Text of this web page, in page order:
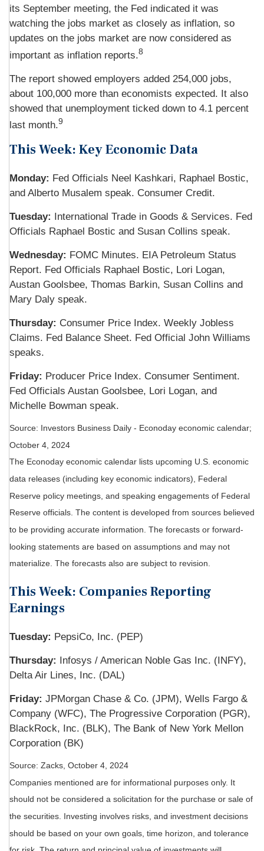
its September meeting, the Fed indicated it was
watching the jobs market as closely as inflation, so
updates on the jobs market are now considered as
important as inflation reports.8
The report showed employers added 254,000 jobs,
about 100,000 more than economists expected. It also
showed that unemployment ticked down to 4.1 percent
last month.9
This Week: Key Economic Data
Monday: Fed Officials Neel Kashkari, Raphael Bostic,
and Alberto Musalem speak. Consumer Credit.
Tuesday:
International Trade in Goods & Services. Fed
Officials Raphael Bostic and Susan Collins speak.
Wednesday: FOMC Minutes. EIA Petroleum Status
Report. Fed Officials Raphael Bostic, Lori Logan,
Austan Goolsbee, Thomas Barkin, Susan Collins and
Mary Daly speak.
Thursday: Consumer Price Index. Weekly Jobless
Claims. Fed Balance Sheet. Fed Official John Williams
speaks.
Friday: Producer Price Index. Consumer Sentiment.
Fed Officials Austan Goolsbee, Lori Logan, and
Michelle Bowman speak.
Source: Investors Business Daily - Econoday economic calendar;
October 4, 2024
The Econoday economic calendar lists upcoming U.S. economic
data releases (including key economic indicators), Federal
Reserve policy meetings, and speaking engagements of Federal
Reserve officials. The content is developed from sources believed
to be providing accurate information. The forecasts or forward-
looking statements are based on assumptions and may not
materialize. The forecasts also are subject to revision.
This Week: Companies Reporting
Earnings
Tuesday: PepsiCo, Inc. (PEP)
Thursday:
Infosys / American Noble Gas Inc. (INFY),
Delta Air Lines, Inc. (DAL)
Friday: JPMorgan Chase & Co. (JPM), Wells Fargo &
Company (WFC), The Progressive Corporation (PGR),
BlackRock, Inc. (BLK), The Bank of New York Mellon
Corporation (BK)
Source: Zacks, October 4, 2024
Companies mentioned are for informational purposes only. It
should not be considered a solicitation for the purchase or sale of
the securities. Investing involves risks, and investment decisions
should be based on your own goals, time horizon, and tolerance